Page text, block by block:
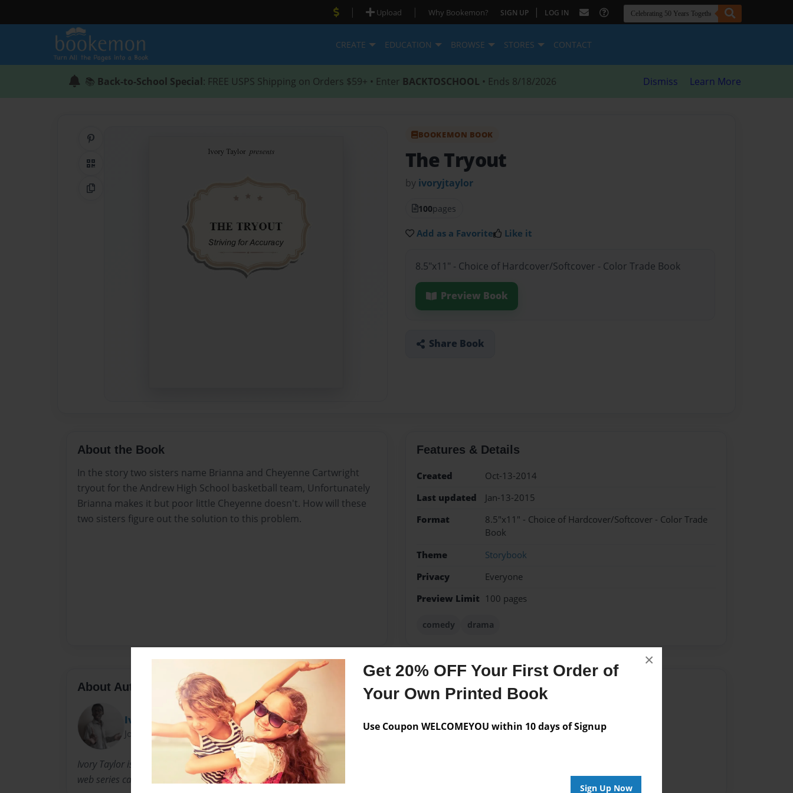
Get 20% OFF Your First Order of
Your Own Printed Book
Use Coupon WELCOMEYOU within 10 days of Signup
Sign Up Now
×
| Upload | Why Bookemon? SIGN UP | LOG IN
CREATE EDUCATION BROWSE STORES CONTACT
📚 Back-to-School Special: FREE USPS Shipping on Orders $59+ • Enter BACKTOSCHOOL • Ends 8/18/2026 Dismiss Learn More
QR Code
Copy Link
BOOKEMON BOOK
The Tryout
by ivoryjtaylor
100pages
Add as a Favorite Like it
8.5"x11" - Choice of Hardcover/Softcover - Color Trade Book
Preview Book
Share Book
About the Book
In the story two sisters name Brianna and Cheyenne Cartwright
tryout for the Andrew High School basketball team, Unfortunately
Brianna makes it but poor little Cheyenne doesn't. How will these
two sisters figure out the solution to this problem.
Features & Details
Created
Oct-13-2014
Last updated
Jan-13-2015
Format
8.5"x11" - Choice of Hardcover/Softcover - Color Trade
Book
Theme
Storybook
Privacy
Everyone
Preview Limit 100 pages
comedy drama
About Author
Ivory J. Taylor
Joined: Feb-02-2014
Ivory Taylor is an Author, director and Producer, he currently directs a
web series called little miss purrfection show.
Messages from the Author